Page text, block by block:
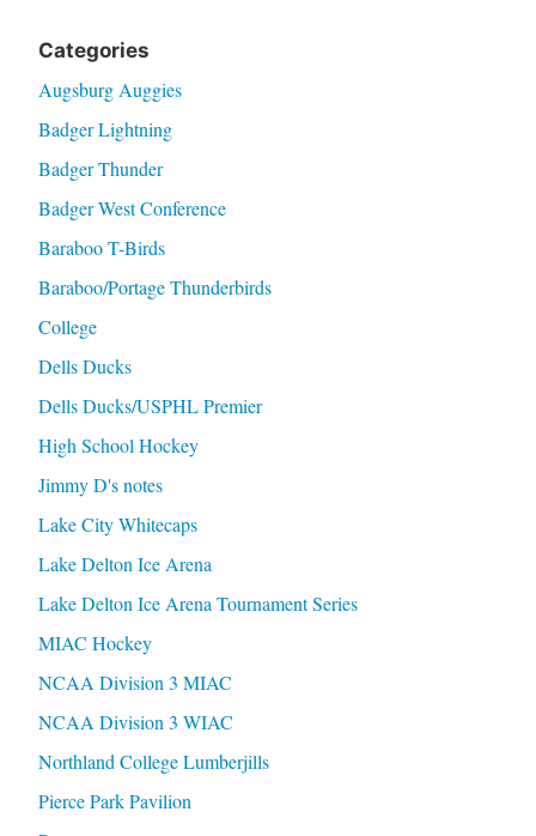
Categories
Augsburg Auggies
Badger Lightning
Badger Thunder
Badger West Conference
Baraboo T-Birds
Baraboo/Portage Thunderbirds
College
Dells Ducks
Dells Ducks/USPHL Premier
High School Hockey
Jimmy D's notes
Lake City Whitecaps
Lake Delton Ice Arena
Lake Delton Ice Arena Tournament Series
MIAC Hockey
NCAA Division 3 MIAC
NCAA Division 3 WIAC
Northland College Lumberjills
Pierce Park Pavilion